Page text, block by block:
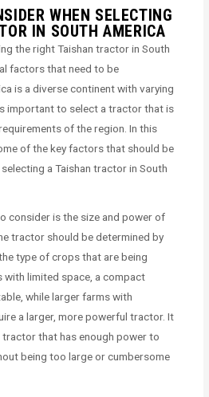
WHEN SELECTING
IN SOUTH AMERICA
the right Taishan tractor in South
factors that need to be
is a diverse continent with varying
important to select a tractor that is
of the region. In this
of the key factors that should be
a Taishan tractor in South
consider is the size and power of
tractor should be determined by
type of crops that are being
with limited space, a compact
while larger farms with
a larger, more powerful tractor. It
that has enough power to
being too large or cumbersome